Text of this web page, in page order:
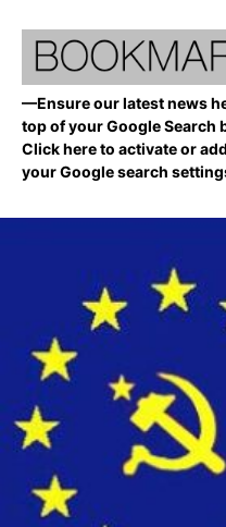
—Ensure our latest news
top of your Google Search
Click here to activate or
your Google search